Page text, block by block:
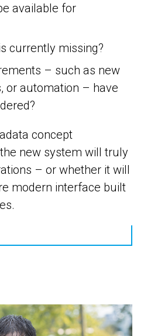
available for
currently missing?
– such as new
or automation – have
concept
new system will truly
– or whether it will
modern interface built